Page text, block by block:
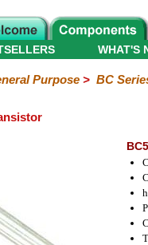
WHAT'S
Purpose> BC